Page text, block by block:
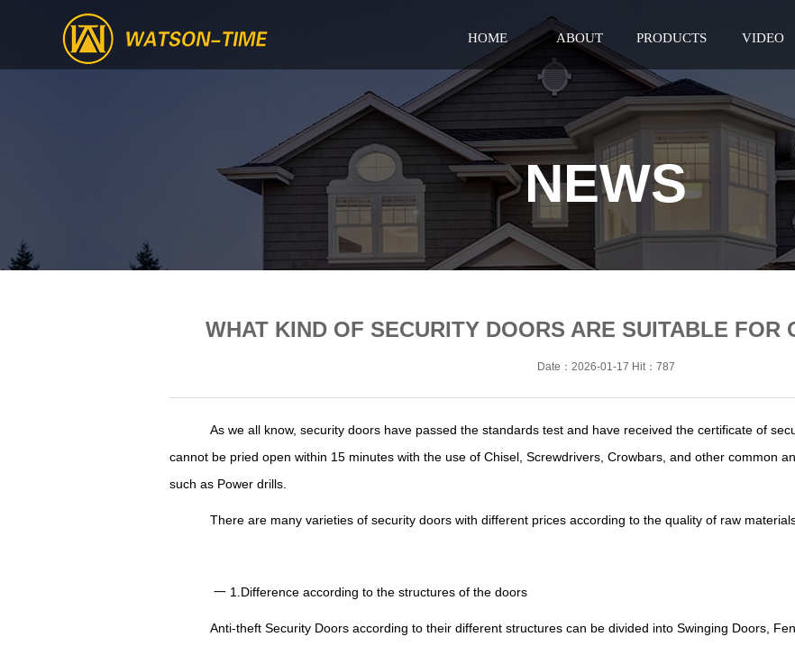
HOME ABOUT PRODUCTS VIDEO
NEWS
WHAT KIND OF SECURITY DOORS ARE SUITABLE FOR
Date：2026-01-17 Hit：787
As we all know, security doors have passed the standards test and have received the certificate of
cannot be pried open within 15 minutes with the use of Chisel, Screwdrivers, Crowbars, and other common
such as Power drills.
There are many varieties of security doors with different prices according to the quality of raw materials
一 1.Difference according to the structures of the doors
Anti-theft Security Doors according to their different structures can be divided into Swinging Doors,